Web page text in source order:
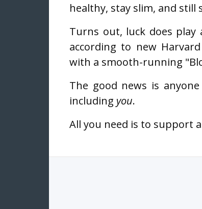
healthy, stay slim, and
Turns out, luck does
according to new
with a smooth-running
The good news is
including you.
All you need is to support